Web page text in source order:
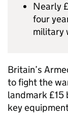
Nearly
four
military
Britain’s
to fight the
landmark £15
key